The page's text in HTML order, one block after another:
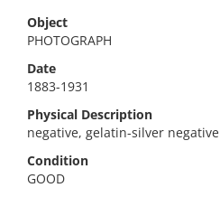
Object
PHOTOGRAPH
Date
1883-1931
Physical Description
negative, gelatin-silver negative
Condition
GOOD